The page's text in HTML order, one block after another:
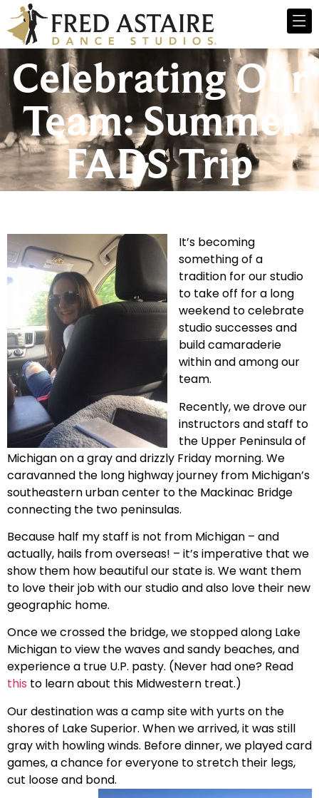
Celebrating Our
Team: Summer
FADS Trip
It’s becoming
something of a
tradition for our studio
to take off for a long
weekend to celebrate
studio successes and
build camaraderie
within and among our
team.
Recently, we drove our
instructors and staff to
the Upper Peninsula of
Michigan on a gray and drizzly Friday morning. We
caravanned the long highway journey from Michigan’s
southeastern urban center to the Mackinac Bridge
connecting the two peninsulas.
Because half my staff is not from Michigan – and
actually, hails from overseas! – it’s imperative that we
show them how beautiful our state is. We want them
to love their job with our studio and also love their new
geographic home.
Once we crossed the bridge, we stopped along Lake
Michigan to view the waves and sandy beaches, and
experience a true U.P. pasty. (Never had one? Read
this to learn about this Midwestern treat.)
Our destination was a camp site with yurts on the
shores of Lake Superior. When we arrived, it was still
gray with howling winds. Before dinner, we played card
games, a chance for everyone to stretch their legs,
cut loose and bond.